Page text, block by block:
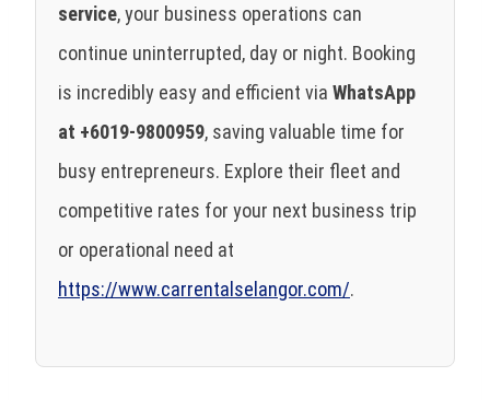
service, your business operations can
continue uninterrupted, day or night. Booking
is incredibly easy and efficient via WhatsApp
at +6019-9800959, saving valuable time for
busy entrepreneurs. Explore their fleet and
competitive rates for your next business trip
or operational need at
https://www.carrentalselangor.com/.